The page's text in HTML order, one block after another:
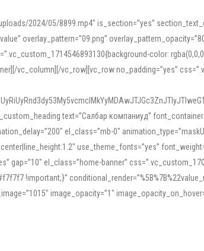
2024/05/8899.mp4″ is_section=”yes”
overlay_pattern=”09.png”
color:
vc_column][/vc_row][vc_row no_padding=”yes”
text=”Салбар компаниуд”
el_class=”mb-0″
use_theme_fonts=”yes”
el_class=”home-banner”
!important;}”
image_opacity=”1″